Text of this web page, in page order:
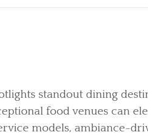
standout dining
food venues can
models, ambiance-